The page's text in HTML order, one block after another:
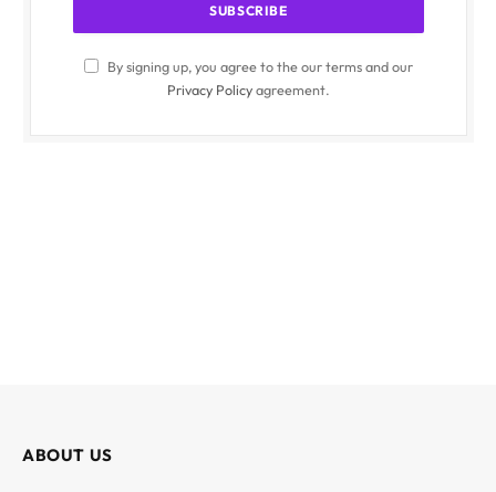
By signing up, you agree to the our terms and our
Privacy Policyagreement.
ABOUT US